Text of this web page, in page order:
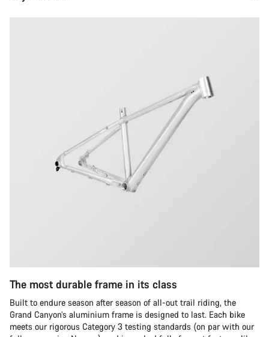
The most durable frame in its class
Built to endure season after season of all-out trail riding, the
Grand Canyon’s aluminium frame is designed to last. Each bike
meets our rigorous Category 3 testing standards (on par with our